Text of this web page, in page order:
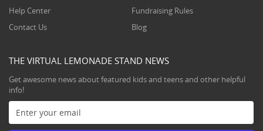
Help Center
Fundraising Rules
Contact Us
Blog
THE VIRTUAL LEMONADE STAND NEWS
Get awesome news about featured kids and teens and other helpful
info!